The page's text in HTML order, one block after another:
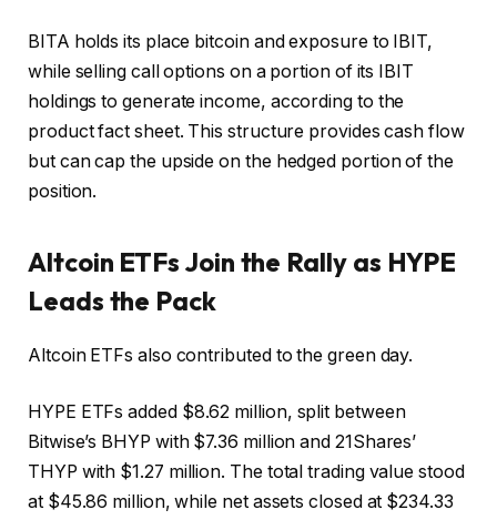
BITA holds its place bitcoinand exposure to IBIT,
while selling call options on a portion of its IBIT
holdings to generate income, according to the
product fact sheet. This structure provides cash flow
but can cap the upside on the hedged portion of the
position.
Altcoin ETFs Join the Rally as HYPE
Leads the Pack
Altcoin ETFs also contributed to the green day.
HYPE ETFs added $8.62 million, split between
Bitwise’s BHYP with $7.36 million and 21Shares’
THYP with $1.27 million. The total trading value stood
at $45.86 million, while net assets closed at $234.33